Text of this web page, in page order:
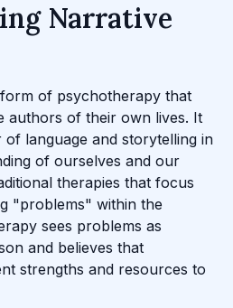
Narrative
of psychotherapy that
authors of their own lives. It
language and storytelling in
of ourselves and our
therapies that focus
"problems" within the
sees problems as
and believes that
strengths and resources to